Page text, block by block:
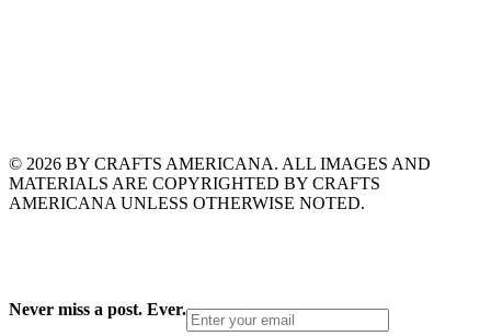
© 2026 BY CRAFTS AMERICANA. ALL IMAGES AND
MATERIALS ARE COPYRIGHTED BY CRAFTS
AMERICANA UNLESS OTHERWISE NOTED.
Never miss a post. Ever.